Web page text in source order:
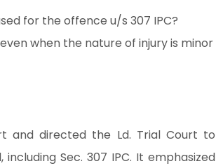
for the offence u/s 307 IPC?
when the nature of injury is minor
and directed the Ld. Trial Court to
Sec. 307 IPC. It emphasized